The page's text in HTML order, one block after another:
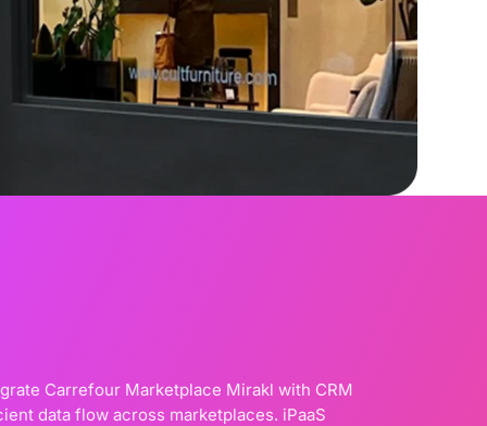
Carrefour Marketplace Mirakl with CRM
data flow across marketplaces. iPaaS